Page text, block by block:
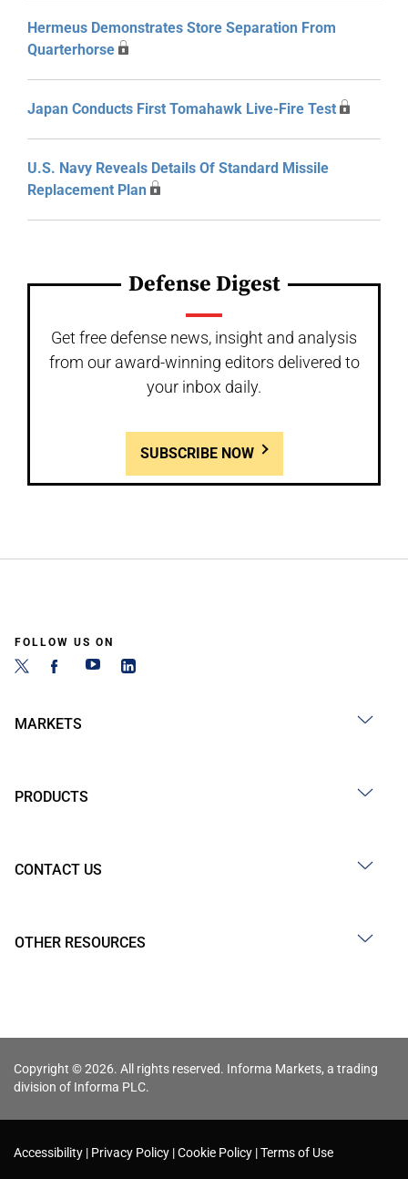
Hermeus Demonstrates Store Separation From
Quarterhorse
Japan Conducts First Tomahawk Live-Fire Test
U.S. Navy Reveals Details Of Standard Missile
Replacement Plan
Defense Digest
Get free defense news, insight and analysis
from our award-winning editors delivered to
your inbox daily.
SUBSCRIBE NOW
FOLLOW US ON
MARKETS
PRODUCTS
CONTACT US
OTHER RESOURCES
Copyright © 2026. All rights reserved. Informa Markets, a trading
division of Informa PLC.
Accessibility Privacy Policy Cookie Policy Terms of Use